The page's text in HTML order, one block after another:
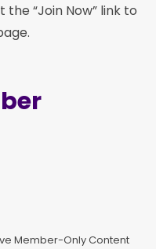
the “Join Now” link to
Member-Only Content